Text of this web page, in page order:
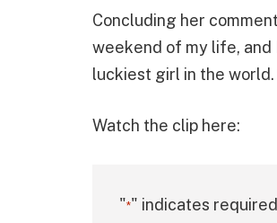
Concluding her
weekend of my life,
luckiest girl in the world.
Watch the clip here:
"*" indicates